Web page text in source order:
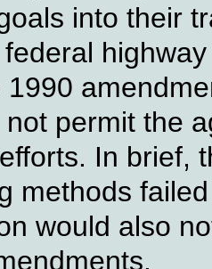
into their
1990
permit the
In brief,
methods
would also